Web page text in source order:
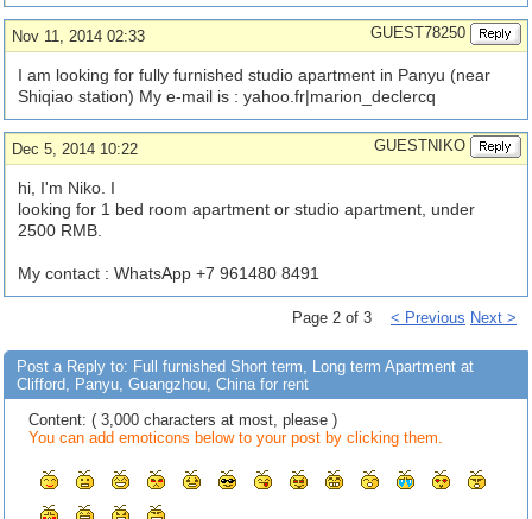
Nov 11, 2014 02:33 GUEST78250
I am looking for fully furnished studio apartment in Panyu (near
Shiqiao station) My e-mail is : yahoo.fr|marion_declercq
Dec 5, 2014 10:22 GUESTNIKO
hi, I'm Niko. I
looking for 1 bed room apartment or studio apartment, under
2500 RMB.
My contact : WhatsApp +7 961480 8491
Page 2 of 3 < Previous Next >
Post a Reply to: Full furnished Short term, Long term Apartment at
Clifford, Panyu, Guangzhou, China for rent
Content: ( 3,000 characters at most, please )
You can add emoticons below to your post by clicking them.